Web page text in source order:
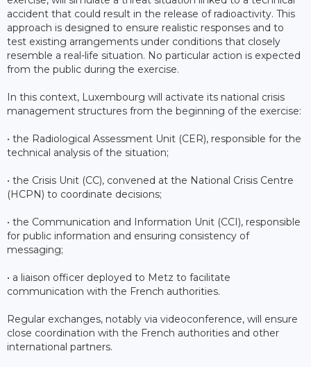
accident that could result in the release of radioactivity. This
approach is designed to ensure realistic responses and to
test existing arrangements under conditions that closely
resemble a real-life situation. No particular action is expected
from the public during the exercise.
In this context, Luxembourg will activate its national crisis
management structures from the beginning of the exercise:
• the Radiological Assessment Unit (CER), responsible for the
technical analysis of the situation;
• the Crisis Unit (CC), convened at the National Crisis Centre
(HCPN) to coordinate decisions;
• the Communication and Information Unit (CCI), responsible
for public information and ensuring consistency of
messaging;
• a liaison officer deployed to Metz to facilitate
communication with the French authorities.
Regular exchanges, notably via videoconference, will ensure
close coordination with the French authorities and other
international partners.